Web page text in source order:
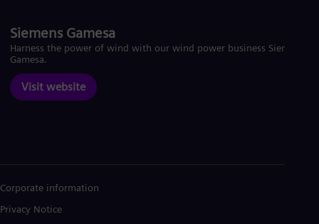
Siemens Gamesa
Harness the power of wind with our wind power business Siemens
Gamesa.
Visit website
Corporate information
Privacy Notice